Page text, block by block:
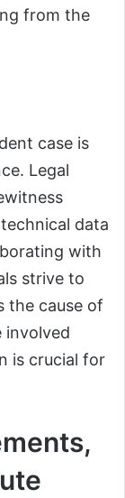
from the
case is
Legal
data
with
strive to
the cause of
involved
is crucial for